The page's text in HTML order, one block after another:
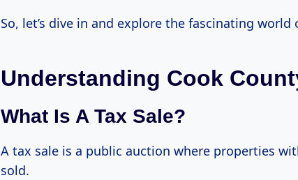
So, let’s dive in and explore the fascinating world
Understanding Cook
What Is A Tax Sale?
A tax sale is a public auction where properties
sold.